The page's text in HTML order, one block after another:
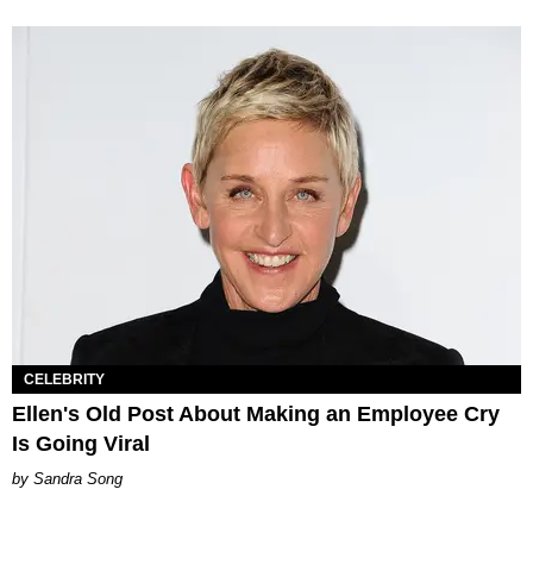
CELEBRITY
Ellen's Old Post About Making an Employee Cry
Is Going Viral
Sandra Song